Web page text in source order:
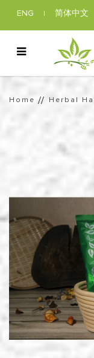
Vibrant
Natural
ENG | 简体中文
Home Herbal